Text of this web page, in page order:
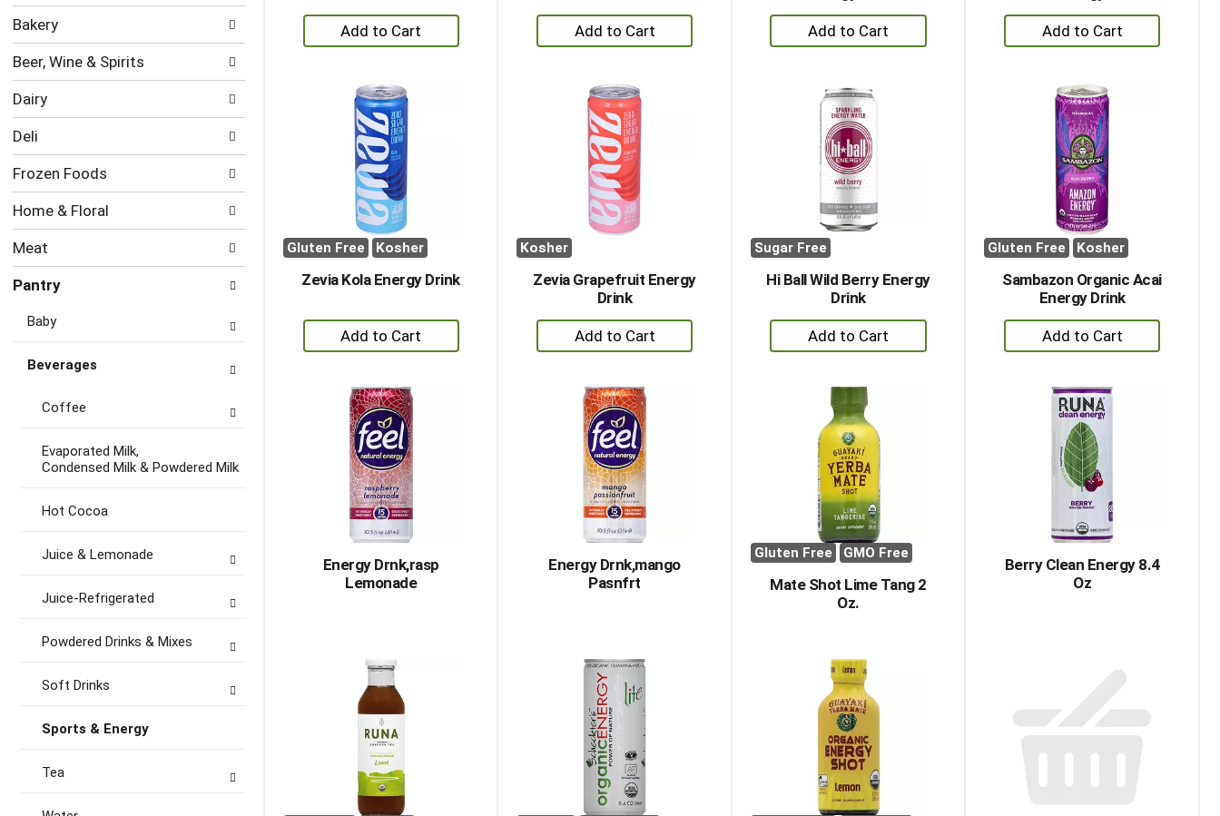
with
new
results.
following
categories
will
refresh
the
page
with
new
results.
Bakery
Beer, Wine & Spirits
Dairy
Deli
Frozen Foods
Home & Floral
Meat
Pantry
Baby
Beverages
Coffee
Evaporated Milk,
Condensed Milk & Powdered Milk
Hot Cocoa
Juice & Lemonade
Juice-Refrigerated
Powdered Drinks & Mixes
Soft Drinks
Sports & Energy
Tea
+
Add
Cart
+
Add
Cart
+
Add
Cart
+
Add
Cart
Gluten Free Kosher
Zevia Kola Energy Drink
+
Add
Cart
Kosher
Zevia Grapefruit Energy
Drink
+
Add
Cart
Sugar Free
Hi Ball Wild Berry Energy
Drink
+
Add
Cart
Gluten Free Kosher
Sambazon Organic Acai
Energy Drink
+
Add
Cart
Energy Drnk,rasp
Lemonade
Energy Drnk,mango
Pasnfrt
Gluten Free GMO Free
Mate Shot Lime Tang 2
Oz.
Berry Clean Energy 8.4
Oz